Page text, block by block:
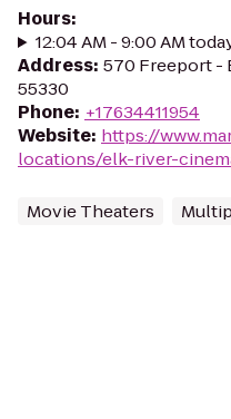
Hours:
12:04 AM - 9:00 AM
Address: 570 Freeport -
55330
Phone: +17634411954
Website: https://
locations/elk-river-
Movie Theaters